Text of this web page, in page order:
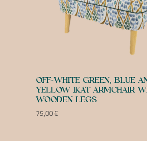
OFF-WHITE GREEN, BLUE
YELLOW IKAT ARMCHAIR
WOODEN LEGS
75,00€